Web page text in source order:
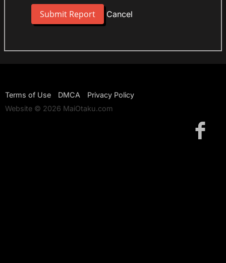
Cancel
Terms of Use DMCA
Privacy Policy
Website © 2026 MaiOtaku.com